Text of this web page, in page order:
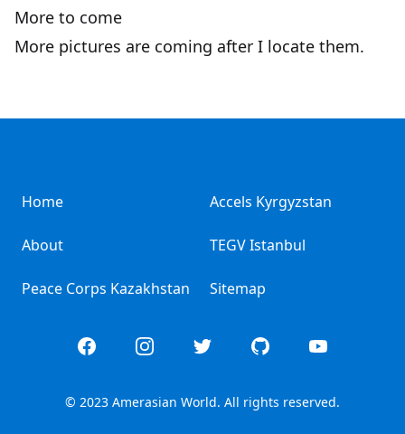
More to come
More pictures are coming after I locate them.
Home
About
Peace Corps Kazakhstan
Accels Kyrgyzstan
TEGV Istanbul
Sitemap
FacebookInstagramTwitter GitHub YouTube
© 2023 Amerasian World. All rights reserved.